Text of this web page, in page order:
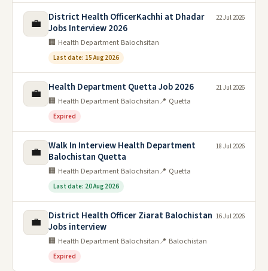
💼
District Health OfficerKachhi at Dhadar
Jobs Interview 2026
🏢 Health Department Balochsitan
Last date: 15 Aug 2026
22 Jul 2026
💼 Health Department Quetta Job 2026
🏢 Health Department Balochsitan📍 Quetta
Expired
21 Jul 2026
💼
Walk In Interview Health Department
Balochistan Quetta
🏢 Health Department Balochsitan📍 Quetta
Last date: 20 Aug 2026
18 Jul 2026
💼
District Health Officer Ziarat Balochistan
Jobs interview
🏢 Health Department Balochsitan📍 Balochistan
Expired
16 Jul 2026